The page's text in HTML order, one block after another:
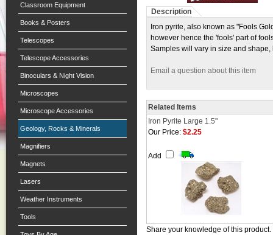
Classroom Equipment
Books & Posters
Telescopes
Telescope Accessories
Binoculars & Night Vision
Microscopes
Microscope Accessories
Geology, Rocks & Minerals
Magnifiers
Magnets
Lasers
Weather Instruments
Tools
Description
Iron pyrite, also known as "Fools
however hence the 'fools' part of
Samples will vary in size and shape,
Email a question about this item
Related Items
Iron Pyrite Large 1.5"
Our Price: $2.25
Add
Share your knowledge of this product.